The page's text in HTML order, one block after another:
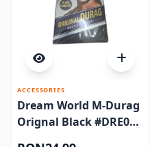
ACCESSORIES
Dream World M-Durag
Orignal Black #DRE011